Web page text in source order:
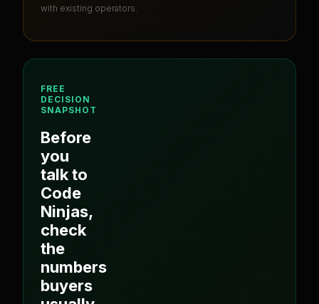
with existing operators.
FREE
DECISION
SNAPSHOT
Before
you
talk to
Code
Ninjas,
check
the
numbers
buyers